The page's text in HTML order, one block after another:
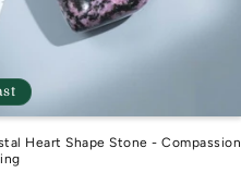
Heart Shape Stone - Compassion